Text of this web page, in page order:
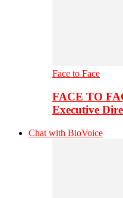
Face to Face
FACE TO
Executive
Chat with BioVoice